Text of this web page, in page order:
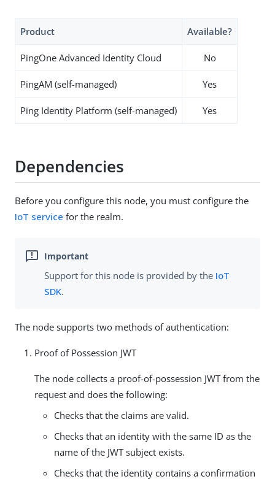
Product Available?
PingOne Advanced Identity Cloud No
PingAM (self-managed) Yes
Ping Identity Platform (self-managed) Yes
Dependencies
Before you configure this node, you must configure the
IoT service for the realm.
Support for this node is provided by the IoT
SDK.
The node supports two methods of authentication:
Proof of Possession JWT
The node collects a proof-of-possession JWT from the
request and does the following:
Checks that the claims are valid.
Checks that an identity with the same ID as the
name of the JWT subject exists.
Checks that the identity contains a confirmation